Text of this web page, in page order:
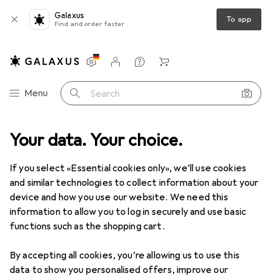
Your data. Your choice.
If you select «Essential cookies only», we’ll use cookies
and similar technologies to collect information about your
device and how you use our website. We need this
information to allow you to log in securely and use basic
functions such as the shopping cart.
By accepting all cookies, you’re allowing us to use this
data to show you personalised offers, improve our
Galaxus
Find and order faster To app
Category Navigation
Menu Search
Settings
Customer account
Comparison lists
Watch lists
Cart
Product range Sale IT + Multimedia
IT + Multimedia Sale